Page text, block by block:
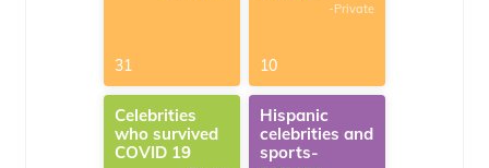
31
-Private
10
Celebrities
who survived
COVID 19
Hispanic
celebrities and
sports-